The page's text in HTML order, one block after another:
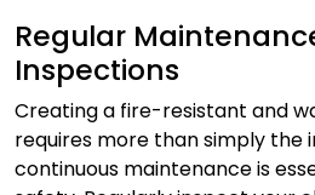
Regular
Inspections
Creating a fire-resistant and
requires more than simply the
continuous maintenance is